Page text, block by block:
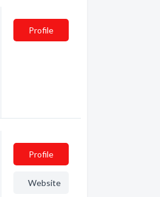
Profile
Profile
Website